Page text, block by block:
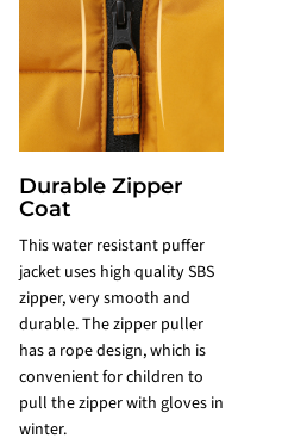
Durable Zipper
Coat
This water resistant puffer
jacket uses high quality SBS
zipper, very smooth and
durable. The zipper puller
has a rope design, which is
convenient for children to
pull the zipper with gloves in
winter.